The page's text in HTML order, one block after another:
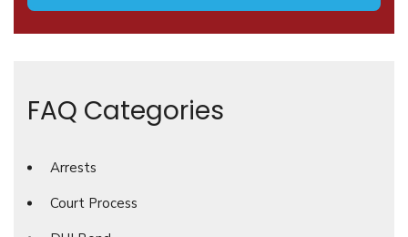
FAQ Categories
Arrests
Court Process